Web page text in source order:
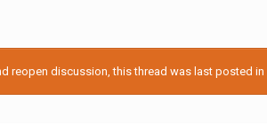
reopen discussion, this thread was last posted